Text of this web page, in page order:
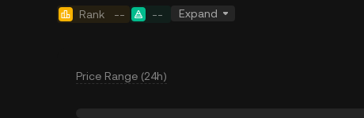
Rank -- -- Expand
Price Range (24h)